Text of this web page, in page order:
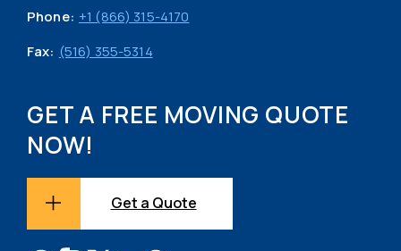
Phone: +1 (866) 315-4170
Fax: (516) 355-5314
GET A FREE MOVING QUOTE
NOW!
Get a Quote